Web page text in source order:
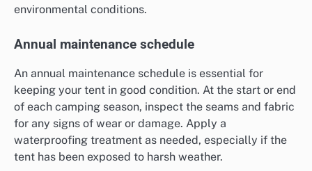
environmental conditions.
Annual maintenance schedule
An annual maintenance schedule is essential for
keeping your tent in good condition. At the start or end
of each camping season, inspect the seams and fabric
for any signs of wear or damage. Apply a
waterproofing treatment as needed, especially if the
tent has been exposed to harsh weather.